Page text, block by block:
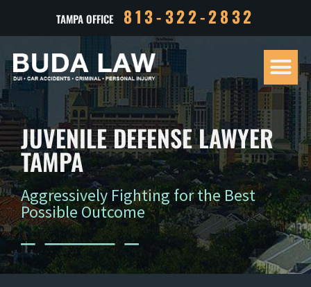
TAMPA OFFICE 813-322-2832
JUVENILE DEFENSE LAWYER
TAMPA
Aggressively Fighting for the Best
Possible Outcome